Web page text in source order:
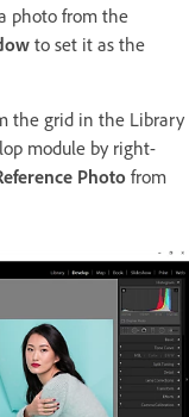
photo from the
to set it as the
the grid in the Library
module by right-
Photo from